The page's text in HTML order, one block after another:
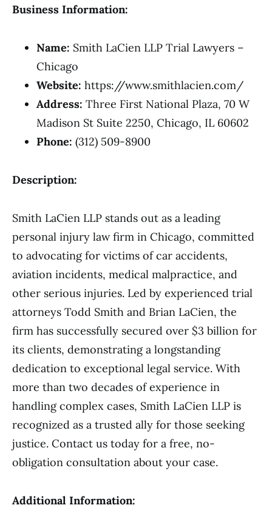
Business Information:
Name: Smith LaCien LLP Trial Lawyers –
Chicago
Website: https://www.smithlacien.com/
Address: Three First National Plaza, 70 W
Madison St Suite 2250, Chicago, IL 60602
Phone: (312) 509-8900
Description:
Smith LaCien LLP stands out as a leading
personal injury law firm in Chicago, committed
to advocating for victims of car accidents,
aviation incidents, medical malpractice, and
other serious injuries. Led by experienced trial
attorneys Todd Smith and Brian LaCien, the
firm has successfully secured over $3 billion for
its clients, demonstrating a longstanding
dedication to exceptional legal service. With
more than two decades of experience in
handling complex cases, Smith LaCien LLP is
recognized as a trusted ally for those seeking
justice. Contact us today for a free, no-
obligation consultation about your case.
Additional Information: